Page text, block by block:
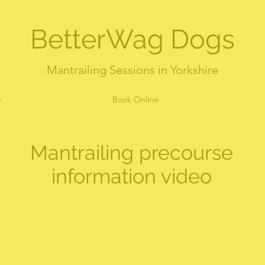
BetterWag Dogs
Mantrailing Sessions in Yorkshire
Book Online
Mantrailing precourse
information video